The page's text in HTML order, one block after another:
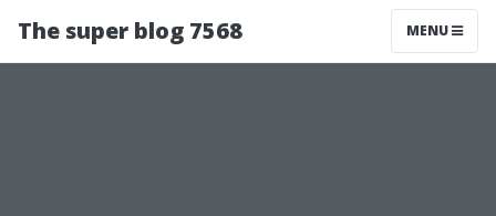
The super blog 7568 MENU